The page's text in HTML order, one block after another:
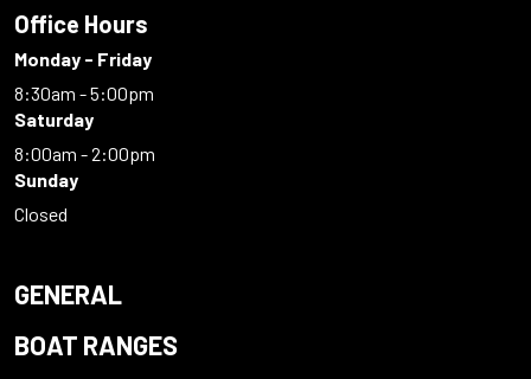
Office Hours
Monday - Friday
8:30am - 5:00pm
Saturday
8:00am - 2:00pm
Sunday
Closed
GENERAL
BOAT RANGES